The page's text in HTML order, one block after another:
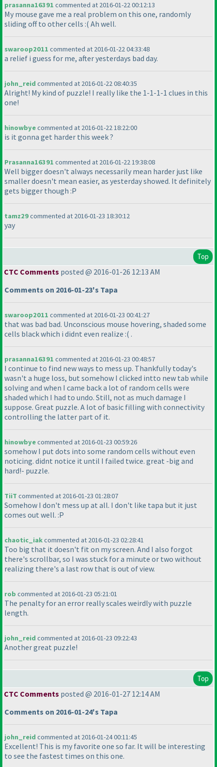
prasanna16391 commented at 2016-01-22 00:12:13
My mouse gave me a real problem on this one, randomly
sliding off to other cells :( Ah well.
swaroop2011 commented at 2016-01-22 04:33:48
a relief i guess for me, after yesterdays bad day.
john_reid commented at 2016-01-22 08:40:35
Alright! My kind of puzzle! I really like the 1-1-1-1 clues in this
one!
hinowbyecommented at 2016-01-22 18:22:00
is it gonna get harder this week ?
Prasanna16391 commented at 2016-01-22 19:38:08
Well bigger doesn't always necessarily mean harder just like
smaller doesn't mean easier, as yesterday showed. It definitely
gets bigger though :P
tamz29commented at 2016-01-23 18:30:12
yay
Top
CTC Comments posted @ 2016-01-26 12:13 AM
Comments on 2016-01-23's Tapa
swaroop2011 commented at 2016-01-23 00:41:27
that was bad bad. Unconscious mouse hovering, shaded some
cells black which i didnt even realize :( .
prasanna16391 commented at 2016-01-23 00:48:57
I continue to find new ways to mess up. Thankfully today's
wasn't a huge loss, but somehow I clicked intto new tab while
solving and when I came back a lot of random cells were
shaded which I had to undo. Still, not as much damage I
suppose. Great puzzle. A lot of basic filling with connectivity
controlling the latter part of it.
hinowbyecommented at 2016-01-23 00:59:26
somehow I put dots into some random cells without even
noticing. didnt notice it until I failed twice. great -big and
hard!- puzzle.
TiiT commented at 2016-01-23 01:28:07
Somehow I don't mess up at all. I don't like tapa but it just
comes out well. :P
chaotic_iakcommented at 2016-01-23 02:28:41
Too big that it doesn't fit on my screen. And I also forgot
there's scrollbar, so I was stuck for a minute or two without
realizing there's a last row that is out of view.
rob commented at 2016-01-23 05:21:01
The penalty for an error really scales weirdly with puzzle
length.
john_reid commented at 2016-01-23 09:22:43
Another great puzzle!
Top
CTC Comments posted @ 2016-01-27 12:14 AM
Comments on 2016-01-24's Tapa
john_reid commented at 2016-01-24 00:11:45
Excellent! This is my favorite one so far. It will be interesting
to see the fastest times on this one.